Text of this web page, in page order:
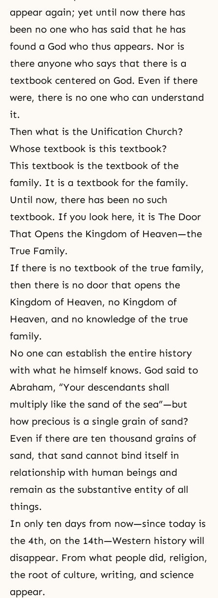
appear again; yet until now there has
been no one who has said that he has
found a God who thus appears. Nor is
there anyone who says that there is a
textbook centered on God. Even if there
were, there is no one who can understand
it.
Then what is the Unification Church?
Whose textbook is this textbook?
This textbook is the textbook of the
family. It is a textbook for the family.
Until now, there has been no such
textbook. If you look here, it is The Door
That Opens the Kingdom of Heaven—the
True Family.
If there is no textbook of the true family,
then there is no door that opens the
Kingdom of Heaven, no Kingdom of
Heaven, and no knowledge of the true
family.
No one can establish the entire history
with what he himself knows. God said to
Abraham, “Your descendants shall
multiply like the sand of the sea”—but
how precious is a single grain of sand?
Even if there are ten thousand grains of
sand, that sand cannot bind itself in
relationship with human beings and
remain as the substantive entity of all
things.
In only ten days from now—since today is
the 4th, on the 14th—Western history will
disappear. From what people did, religion,
the root of culture, writing, and science
appear.